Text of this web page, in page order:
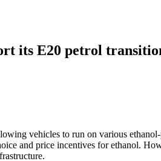
its E20 petrol
vehicles to run on various
and price incentives for ethanol.